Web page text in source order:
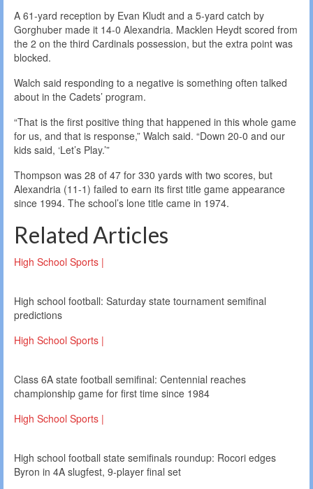
A 61-yard reception by Evan Kludt and a 5-yard catch by
Gorghuber made it 14-0 Alexandria. Macklen Heydt scored from
the 2 on the third Cardinals possession, but the extra point was
blocked.
Walch said responding to a negative is something often talked
about in the Cadets’ program.
“That is the first positive thing that happened in this whole game
for us, and that is response,” Walch said. “Down 20-0 and our
kids said, ‘Let’s Play.’”
Thompson was 28 of 47 for 330 yards with two scores, but
Alexandria (11-1) failed to earn its first title game appearance
since 1994. The school’s lone title came in 1974.
Related Articles
High School Sports |
High school football: Saturday state tournament semifinal
predictions
High School Sports |
Class 6A state football semifinal: Centennial reaches
championship game for first time since 1984
High School Sports |
High school football state semifinals roundup: Rocori edges
Byron in 4A slugfest, 9-player final set